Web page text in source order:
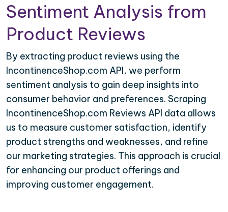
Sentiment Analysis from
Product Reviews
By extracting product reviews using the
IncontinenceShop.com API, we perform
sentiment analysis to gain deep insights into
consumer behavior and preferences. Scraping
IncontinenceShop.com Reviews API data allows
us to measure customer satisfaction, identify
product strengths and weaknesses, and refine
our marketing strategies. This approach is crucial
for enhancing our product offerings and
improving customer engagement.